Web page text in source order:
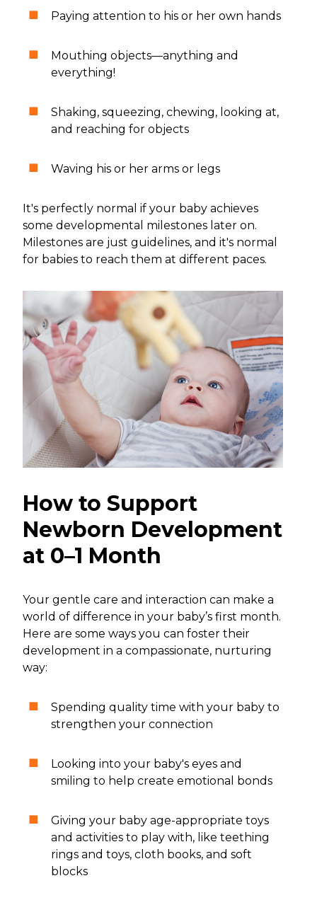
Paying attention to his or her own hands
Mouthing objects—anything and
everything!
Shaking, squeezing, chewing, looking at,
and reaching for objects
Waving his or her arms or legs
It's perfectly normal if your baby achieves
some developmental milestones later on.
Milestones are just guidelines, and it's normal
for babies to reach them at different paces.
How to Support
Newborn Development
at 0–1 Month
Your gentle care and interaction can make a
world of difference in your baby’s first month.
Here are some ways you can foster their
development in a compassionate, nurturing
way:
Spending quality time with your baby to
strengthen your connection
Looking into your baby's eyes and
smiling to help create emotional bonds
Giving your baby age-appropriate toys
and activities to play with, like teething
rings and toys, cloth books, and soft
blocks